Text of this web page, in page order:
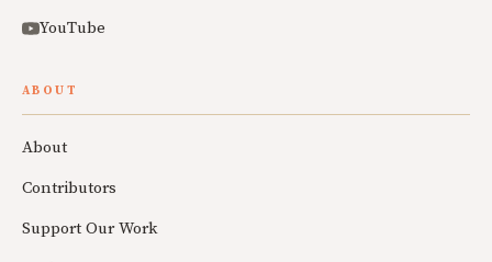
YouTube
ABOUT
About
Contributors
Support Our Work